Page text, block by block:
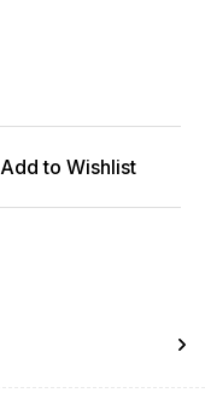
Add to Wishlist